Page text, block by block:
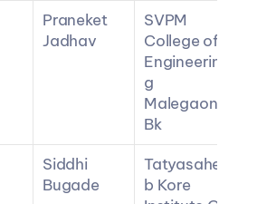
Praneket
Jadhav
SVPM
College of
Engineerin
g
Malegaon
Bk
Siddhi
Bugade
Tatyasahe
b Kore